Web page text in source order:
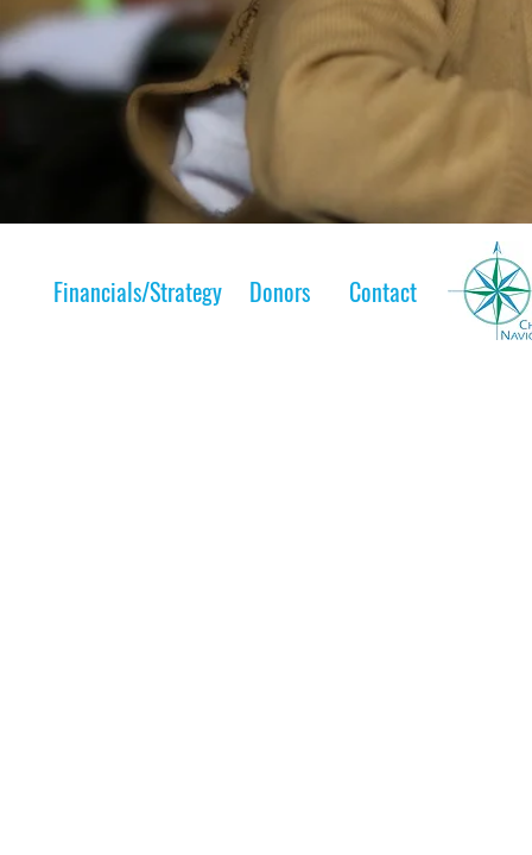
Financials/Strategy Donors Contact